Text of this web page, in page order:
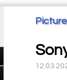
Picture